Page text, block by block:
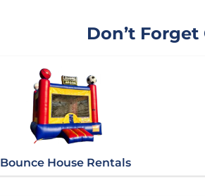
Don’t
Bounce House Rentals